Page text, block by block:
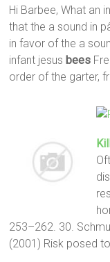
Hi Barbee, What an
that the a sound in
in favor of the a
infant jesus bees
order of the garter,
253–262. 30.
(2001) Risk posed to